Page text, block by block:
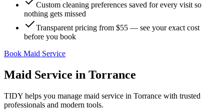
Custom cleaning preferences saved for every visit so
nothing gets missed
Transparent pricing from $55 — see your exact cost
before you book
Book Maid Service
Maid Service in Torrance
TIDY helps you manage maid service in Torrance with trusted
professionals and modern tools.